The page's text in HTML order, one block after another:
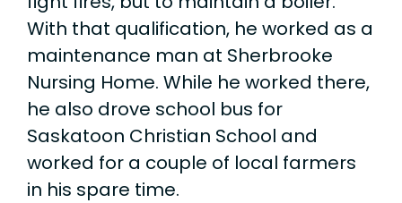
With that qualification, he worked as a
maintenance man at Sherbrooke
Nursing Home. While he worked there,
he also drove school bus for
Saskatoon Christian School and
worked for a couple of local farmers
in his spare time.